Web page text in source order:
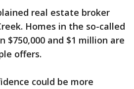
real estate broker
Homes in the so-called
and $1 million are
offers.
could be more